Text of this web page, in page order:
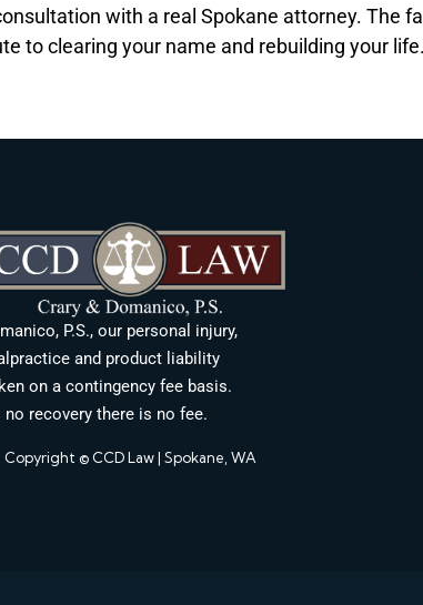
with a real Spokane attorney. The
to clearing your name and rebuilding your life.
P.S., our personal injury,
and product liability
on a contingency fee basis.
no recovery there is no fee.
Copyright © CCD Law | Spokane, WA